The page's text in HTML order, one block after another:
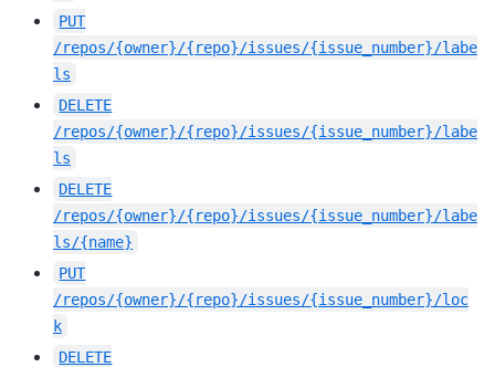
PUT
/repos/{owner}/{repo}/issues/{issue_number}/labe
ls
DELETE
/repos/{owner}/{repo}/issues/{issue_number}/labe
ls
DELETE
/repos/{owner}/{repo}/issues/{issue_number}/labe
ls/{name}
PUT
/repos/{owner}/{repo}/issues/{issue_number}/loc
k
DELETE